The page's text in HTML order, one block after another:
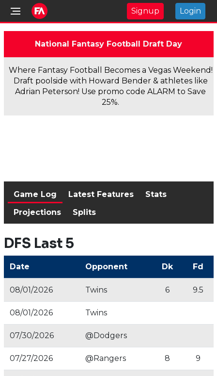
Signup Login
National Fantasy Football Draft Day
Where Fantasy Football Becomes a Vegas Weekend!
Draft poolside with Howard Bender & athletes like
Adrian Peterson! Use promo code ALARM to Save
25%.
Game Log Latest Features
Stats
Projections
Splits
DFS Last 5
Date Opponent Dk Fd
08/01/2026 Twins 6 9.5
08/01/2026 Twins
07/30/2026 @Dodgers
07/27/2026 @Rangers 8 9